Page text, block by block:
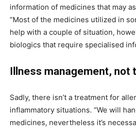
information of medicines that may
“Most of the medicines utilized in
help with a couple of situation,
biologics that require specialised
Illness management, not
Sadly, there isn’t a treatment for
inflammatory situations. “We will
medicines, nevertheless it’s